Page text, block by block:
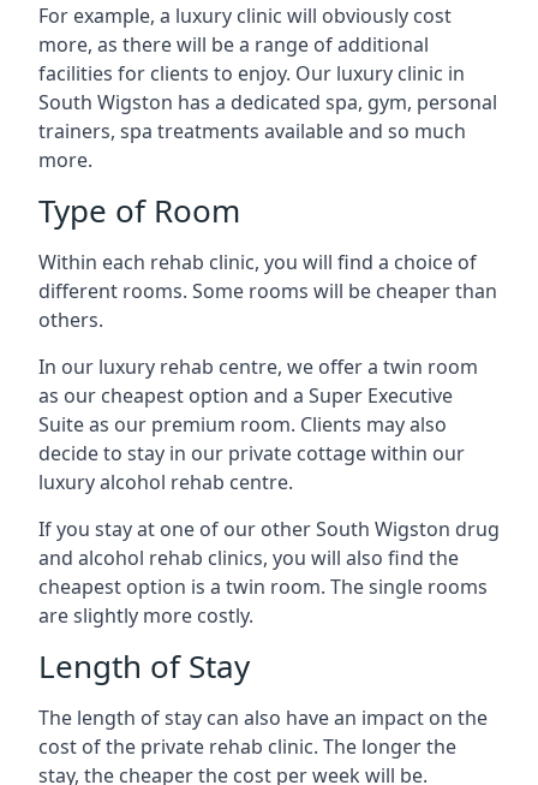
For example, a luxury clinic will obviously cost
more, as there will be a range of additional
facilities for clients to enjoy. Our luxury clinic in
South Wigston has a dedicated spa, gym, personal
trainers, spa treatments available and so much
more.
Type of Room
Within each rehab clinic, you will find a choice of
different rooms. Some rooms will be cheaper than
others.
In our luxury rehab centre, we offer a twin room
as our cheapest option and a Super Executive
Suite as our premium room. Clients may also
decide to stay in our private cottage within our
luxury alcohol rehab centre.
If you stay at one of our other South Wigston drug
and alcohol rehab clinics, you will also find the
cheapest option is a twin room. The single rooms
are slightly more costly.
Length of Stay
The length of stay can also have an impact on the
cost of the private rehab clinic. The longer the
stay, the cheaper the cost per week will be.